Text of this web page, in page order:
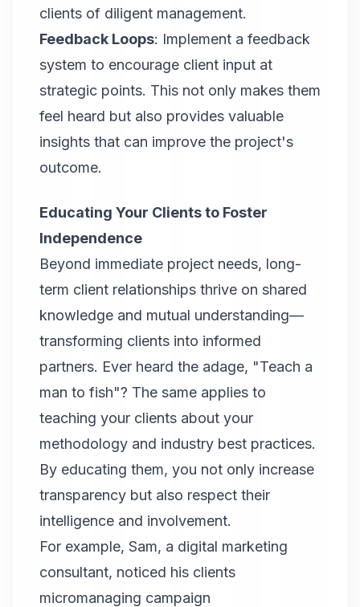
clients of diligent management.
Feedback Loops: Implement a feedback
system to encourage client input at
strategic points. This not only makes them
feel heard but also provides valuable
insights that can improve the project's
outcome.
Educating Your Clients to Foster
Independence
Beyond immediate project needs, long-
term client relationships thrive on shared
knowledge and mutual understanding—
transforming clients into informed
partners. Ever heard the adage, "Teach a
man to fish"? The same applies to
teaching your clients about your
methodology and industry best practices.
By educating them, you not only increase
transparency but also respect their
intelligence and involvement.
For example, Sam, a digital marketing
consultant, noticed his clients
micromanaging campaign